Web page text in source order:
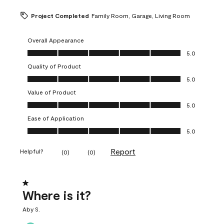
Project Completed Family Room, Garage, Living Room
Overall Appearance
Overall Appearance, 5.0 out of 5
5.0
Quality of Product
Quality of Product, 5.0 out of 5
5.0
Value of Product
Value of Product, 5.0 out of 5
5.0
Ease of Application
Ease of Application, 5.0 out of 5
5.0
Helpful? (0) (0) Report
1 out of 5 stars.
Where is it?
Aby S.